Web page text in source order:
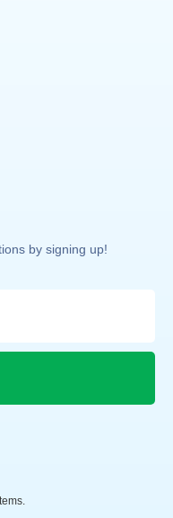
by signing up!